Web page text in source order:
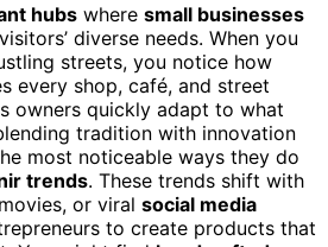
hubs where small businesses
diverse needs. When you
streets, you notice how
every shop, café, and street
owners quickly adapt to what
tradition with innovation
most noticeable ways they do
trends. These trends shift with
or viral social media
to create products that